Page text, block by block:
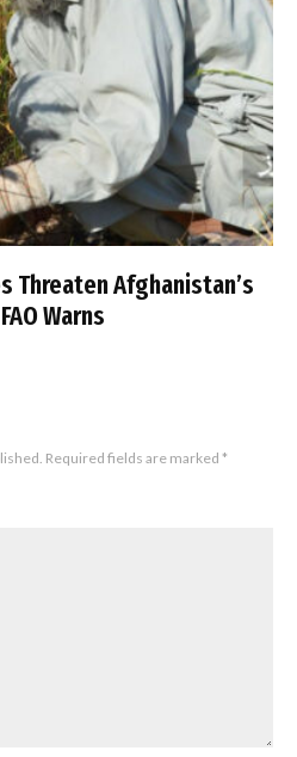
Threaten Afghanistan’s
Warns
Required fields are marked *